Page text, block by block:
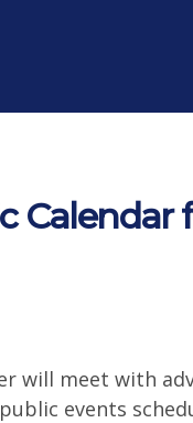
Calendar
will meet with
events